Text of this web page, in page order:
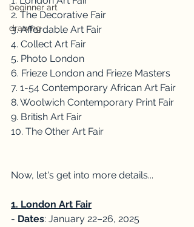
beginner art
drawing
2. The Decorative Fair
3. Affordable Art Fair
4. Collect Art Fair
5. Photo London
6. Frieze London and Frieze Masters
7. 1-54 Contemporary African Art Fair
8. Woolwich Contemporary Print Fair
9. British Art Fair
10. The Other Art Fair
Now, let's get into more details...
1. London Art Fair
- Dates: January 22–26, 2025